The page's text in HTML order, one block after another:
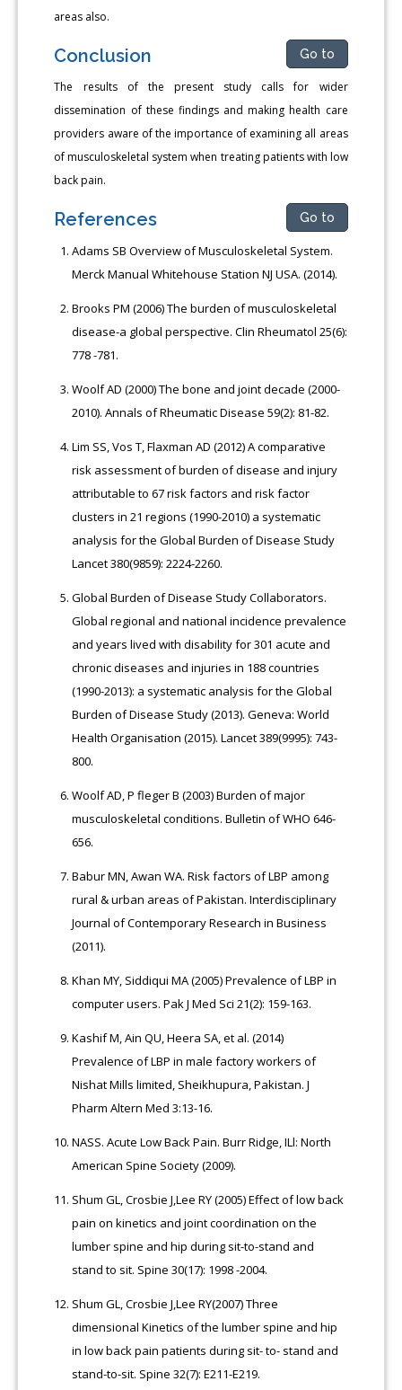
areas also.
Conclusion Go to
The results of the present study calls for wider
dissemination of these findings and making health care
providers aware of the importance of examining all areas
of musculoskeletal system when treating patients with low
back pain.
References Go to
Adams SB Overview of Musculoskeletal System.
Merck Manual Whitehouse Station NJ USA. (2014).
Brooks PM (2006) The burden of musculoskeletal
disease-a global perspective. Clin Rheumatol 25(6):
778 -781.
Woolf AD (2000) The bone and joint decade (2000-
2010). Annals of Rheumatic Disease 59(2): 81-82.
Lim SS, Vos T, Flaxman AD (2012) A comparative
risk assessment of burden of disease and injury
attributable to 67 risk factors and risk factor
clusters in 21 regions (1990-2010) a systematic
analysis for the Global Burden of Disease Study
Lancet 380(9859): 2224-2260.
Global Burden of Disease Study Collaborators.
Global regional and national incidence prevalence
and years lived with disability for 301 acute and
chronic diseases and injuries in 188 countries
(1990-2013): a systematic analysis for the Global
Burden of Disease Study (2013). Geneva: World
Health Organisation (2015). Lancet 389(9995): 743-
800.
Woolf AD, P fleger B (2003) Burden of major
musculoskeletal conditions. Bulletin of WHO 646-
656.
Babur MN, Awan WA. Risk factors of LBP among
rural & urban areas of Pakistan. Interdisciplinary
Journal of Contemporary Research in Business
(2011).
Khan MY, Siddiqui MA (2005) Prevalence of LBP in
computer users. Pak J Med Sci 21(2): 159-163.
Kashif M, Ain QU, Heera SA, et al. (2014)
Prevalence of LBP in male factory workers of
Nishat Mills limited, Sheikhupura, Pakistan. J
Pharm Altern Med 3:13-16.
NASS. Acute Low Back Pain. Burr Ridge, ILl: North
American Spine Society (2009).
Shum GL, Crosbie J,Lee RY (2005) Effect of low back
pain on kinetics and joint coordination on the
lumber spine and hip during sit-to-stand and
stand to sit. Spine 30(17): 1998 -2004.
Shum GL, Crosbie J,Lee RY(2007) Three
dimensional Kinetics of the lumber spine and hip
in low back pain patients during sit- to- stand and
stand-to-sit. Spine 32(7): E211-E219.